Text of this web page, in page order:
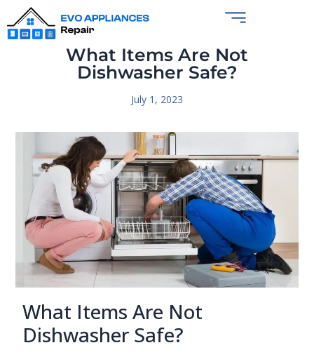
What Items Are Not
Dishwasher Safe?
July 1, 2023
What Items Are Not
Dishwasher Safe?